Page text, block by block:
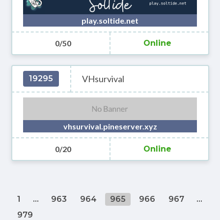
play.soltide.net
0/50 Online
19295 VHsurvival
vhsurvival.pineserver.xyz
0/20 Online
1 ... 963 964 965 966 967
...
979